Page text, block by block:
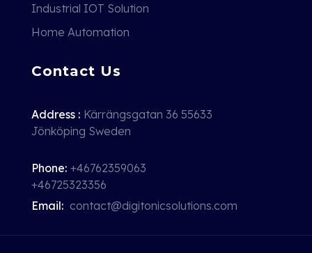
Industrial IOT Solution
Home Automation
Contact Us
Address : Kärrängsgatan 36 55633
Jönköping Sweden
Phone: +46762359063
+46725323356
Email: contact@digitonicsolutions.com